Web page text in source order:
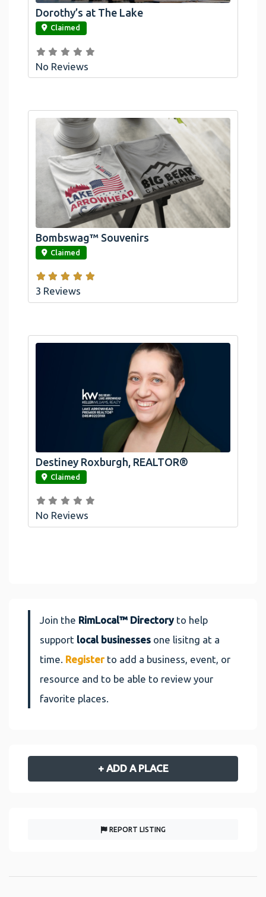
link
Dorothy’s at The Lake
Claimed
No Reviews
link
Bombswag™ Souvenirs
Claimed
3 Reviews
link
Destiney Roxburgh, REALTOR®
Claimed
No Reviews
Join the RimLocal™ Directoryto help
support local businesses one lisitng at a
time. Register to add a business, event, or
resource and to be able to review your
favorite places.
+ ADD A PLACE
REPORT LISTING